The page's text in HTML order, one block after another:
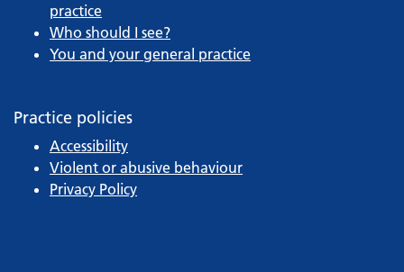
practice
Who should I see?
You and your general practice
Practice policies
Accessibility
Violent or abusive behaviour
Privacy Policy